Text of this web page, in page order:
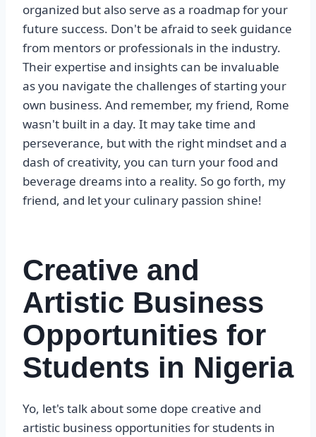
organized but also serve as a roadmap for your
future success. Don't be afraid to seek guidance
from mentors or professionals in the industry.
Their expertise and insights can be invaluable
as you navigate the challenges of starting your
own business. And remember, my friend, Rome
wasn't built in a day. It may take time and
perseverance, but with the right mindset and a
dash of creativity, you can turn your food and
beverage dreams into a reality. So go forth, my
friend, and let your culinary passion shine!
Creative and
Artistic Business
Opportunities for
Students in Nigeria
Yo, let's talk about some dope creative and
artistic business opportunities for students in